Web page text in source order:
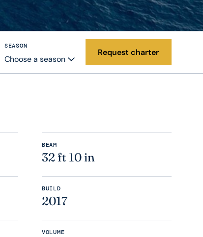
SEASON
Choose a season
Request charter
BEAM
32 ft 10 in
BUILD
2017
VOLUME